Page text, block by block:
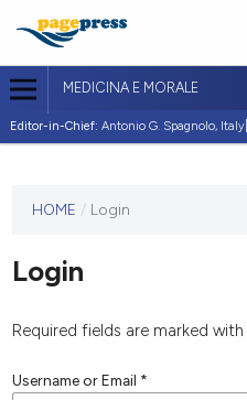
MEDICINA E MORALE
Editor-in-Chief: Antonio G. Spagnolo,
journal
published
any
HOME / Login
Login
Required fields are marked with
Username or Email *